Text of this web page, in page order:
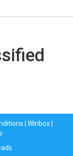
Winbox|